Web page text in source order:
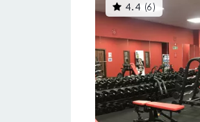
4.4 (6 )This
gyms
is
rated
4.4
out
of
5